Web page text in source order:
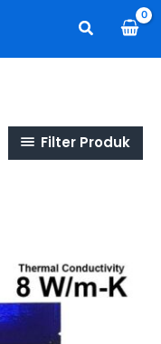
Search
Filter Produk